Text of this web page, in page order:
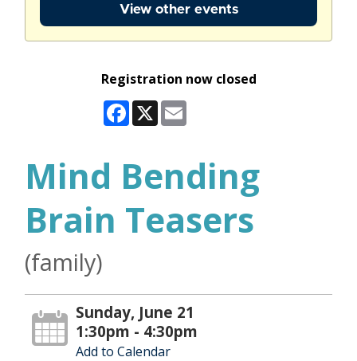
View other events
Registration now closed
Facebook
X
Mind Bending
Brain Teasers
(family)
Sunday, June 21
1:30pm - 4:30pm
Add to Calendar